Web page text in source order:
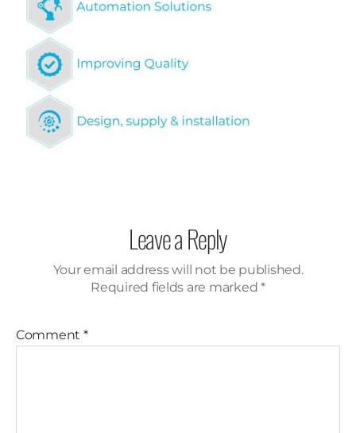
Leave a Reply
Your email address will not be published.
Required fields are marked *
Comment *